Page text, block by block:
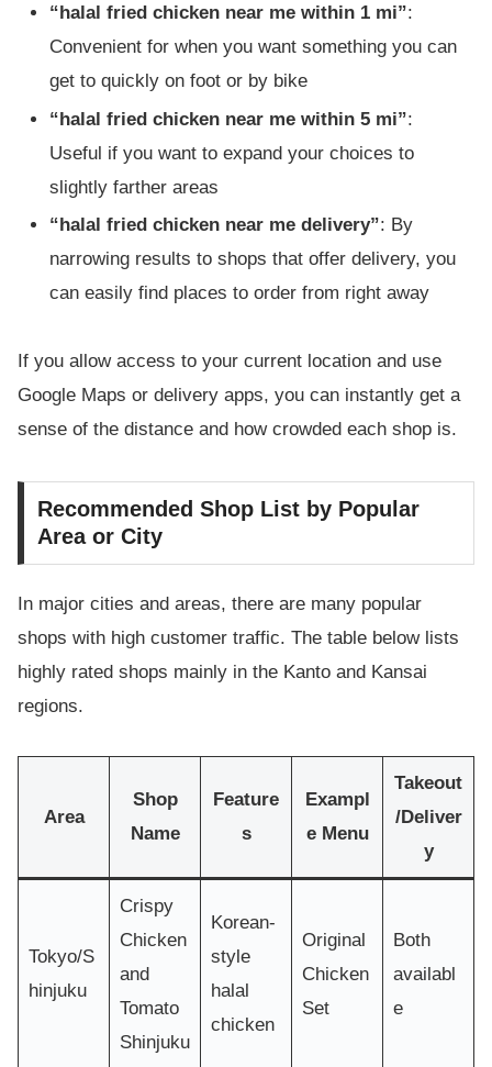
“halal fried chicken near me within 1 mi”:
Convenient for when you want something you can
get to quickly on foot or by bike
“halal fried chicken near me within 5 mi”:
Useful if you want to expand your choices to
slightly farther areas
“halal fried chicken near me delivery”: By
narrowing results to shops that offer delivery, you
can easily find places to order from right away
If you allow access to your current location and use
Google Maps or delivery apps, you can instantly get a
sense of the distance and how crowded each shop is.
Recommended Shop List by Popular
Area or City
In major cities and areas, there are many popular
shops with high customer traffic. The table below lists
highly rated shops mainly in the Kanto and Kansai
regions.
Area
Shop
Name
Feature
s
Exampl
e Menu
Takeout
/Deliver
y
Tokyo/S
hinjuku
Crispy
Chicken
and
Tomato
Shinjuku
Korean-
style
halal
chicken
Original
Chicken
Set
Both
availabl
e